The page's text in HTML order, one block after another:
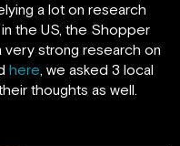
a lot on research
the US, the Shopper
very strong research on
here, we asked 3 local
thoughts as well.